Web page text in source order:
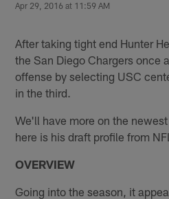
Apr 29, 2016 at 11:59 AM
After taking tight end Hunter
the San Diego Chargers once
offense by selecting USC
in the third.
We'll have more on the
here is his draft profile from
OVERVIEW
Going into the season, it